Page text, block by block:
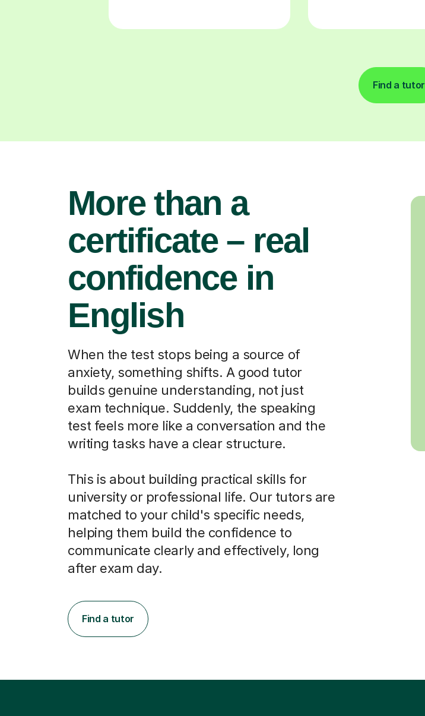
Find a tutor
More than a
certificate – real
confidence in
English
When the test stops being a source of
anxiety, something shifts. A good tutor
builds genuine understanding, not just
exam technique. Suddenly, the speaking
test feels more like a conversation and the
writing tasks have a clear structure.
This is about building practical skills for
university or professional life. Our tutors are
matched to your child's specific needs,
helping them build the confidence to
communicate clearly and effectively, long
after exam day.
Find a tutor